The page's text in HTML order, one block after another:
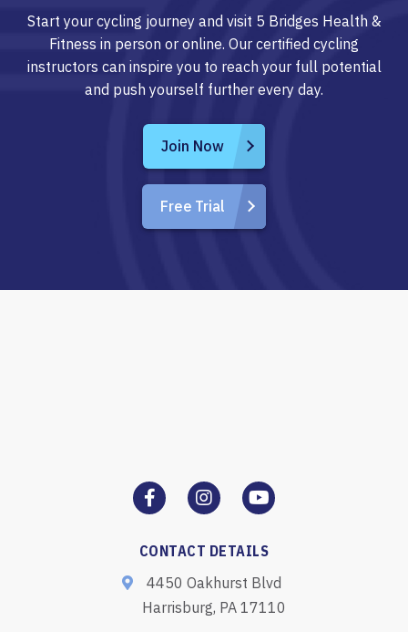
Start your cycling journey and visit 5 Bridges Health &
Fitness in person or online. Our certified cycling
instructors can inspire you to reach your full potential
and push yourself further every day.
Join Now
Free Trial
CONTACT DETAILS
4450 Oakhurst Blvd
Harrisburg, PA 17110